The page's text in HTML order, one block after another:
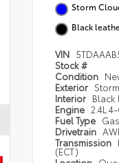
Storm
Black
VIN
Stock #
Condition
Exterior
Interior Black
Engine 2.4L
Fuel Type Gas
Drivetrain
Transmission
(ECT)